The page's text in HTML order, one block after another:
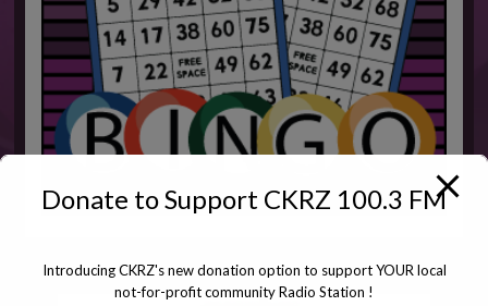
Donate to Support CKRZ 100.3 FM
Introducing CKRZ's new donation option to support YOUR local
not-for-profit community Radio Station !